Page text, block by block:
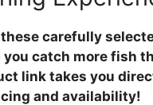
carefully
you catch more fish
link takes you
and availability!